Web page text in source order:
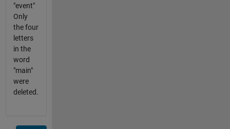
"event"
Only
the four
letters
in the
word
"main"
were
deleted.